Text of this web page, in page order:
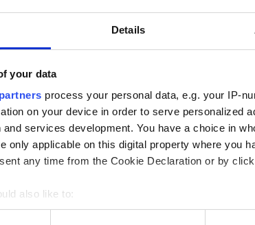
Details
your data
process your personal data, e.g. your IP-
on your device in order to serve personalized
and services development. You have a choice in
only applicable on this digital property where you
any time from the Cookie Declaration or by
also like to:
about your geographical location which can